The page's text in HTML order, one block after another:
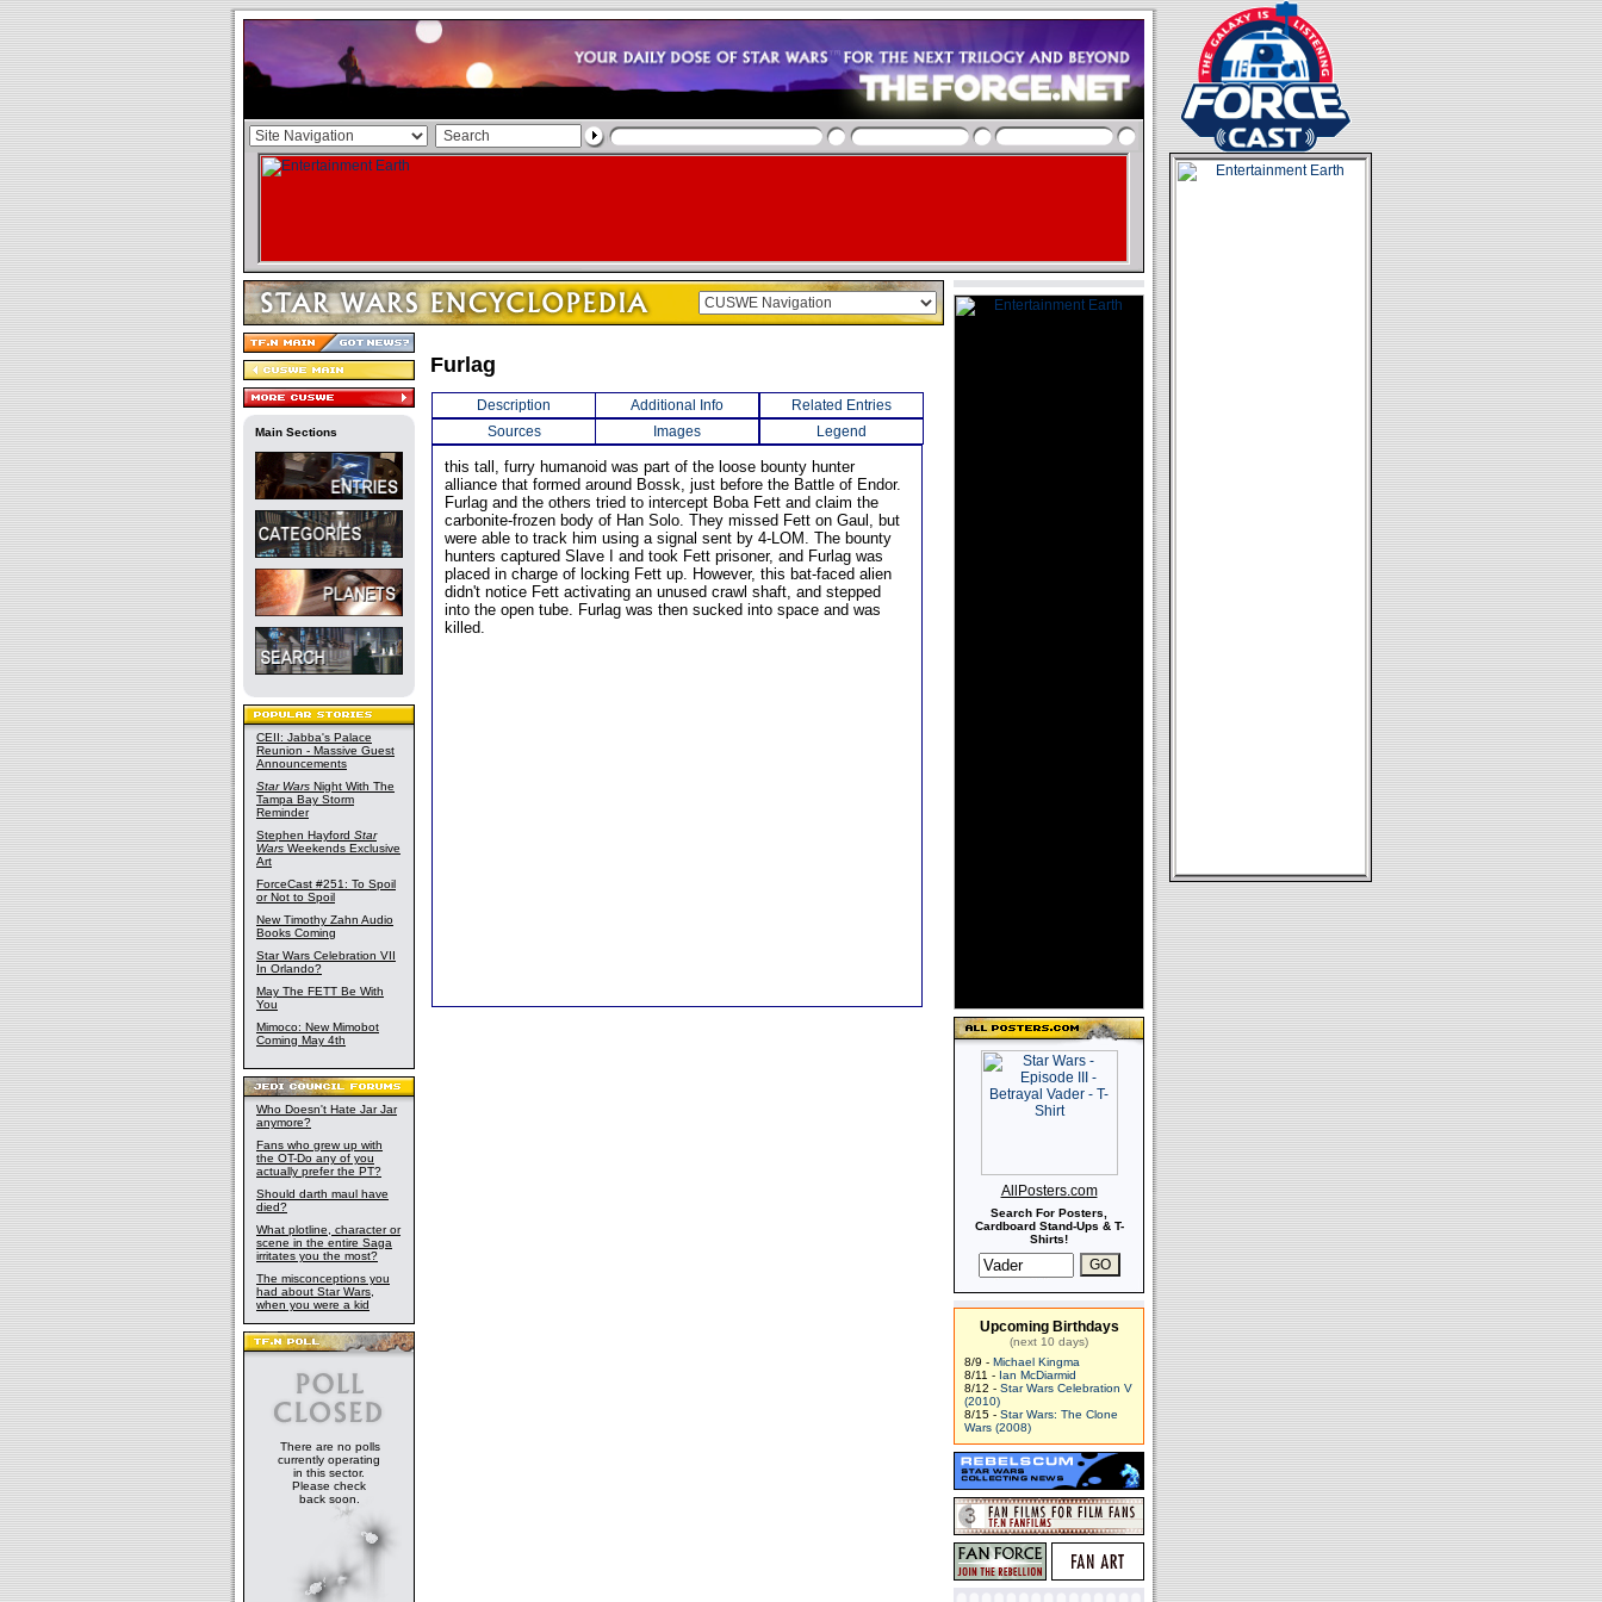
Main Sections
CEII: Jabba's Palace
Reunion - Massive Guest
Announcements
Star Wars Night With The
Tampa Bay Storm
Reminder
Stephen Hayford Star
Wars Weekends Exclusive
Art
ForceCast #251: To Spoil
or Not to Spoil
New Timothy Zahn Audio
Books Coming
Star Wars Celebration VII
In Orlando?
May The FETT Be With
You
Mimoco: New Mimobot
Coming May 4th
Who Doesn't Hate Jar Jar
anymore?
Fans who grew up with
the OT-Do any of you
actually prefer the PT?
Should darth maul have
died?
What plotline, character or
scene in the entire Saga
irritates you the most?
The misconceptions you
had about Star Wars,
when you were a kid
There are no polls
currently operating
in this sector.
Please check
back soon.
Furlag
Description Additional Info
Related Entries
Sources
Images Legend
this tall, furry humanoid was part of the loose bounty hunter
alliance that formed around Bossk, just before the Battle of Endor.
Furlag and the others tried to intercept Boba Fett and claim the
carbonite-frozen body of Han Solo. They missed Fett on Gaul, but
were able to track him using a signal sent by 4-LOM. The bounty
hunters captured Slave I and took Fett prisoner, and Furlag was
placed in charge of locking Fett up. However, this bat-faced alien
didn't notice Fett activating an unused crawl shaft, and stepped
into the open tube. Furlag was then sucked into space and was
killed.
AllPosters.com
Search For Posters,
Cardboard Stand-Ups & T-
Shirts!
Upcoming Birthdays
(next 10 days)
8/9 - Michael Kingma
8/11 - Ian McDiarmid
8/12 - Star Wars Celebration V
(2010)
8/15 - Star Wars: The Clone
Wars (2008)